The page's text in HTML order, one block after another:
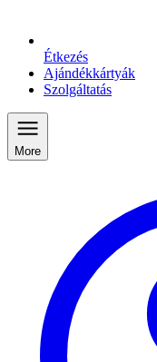
Étkezés
Ajándékkártyák
Szolgáltatás
More